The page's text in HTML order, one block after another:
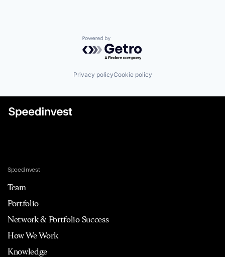
Powered by Getro.com
Privacy policyCookie policy
Speedinvest
Team
Portfolio
Network & Portfolio Success
How We Work
Knowledge